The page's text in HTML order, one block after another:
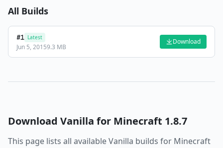
All Builds
#1 Latest
Jun 5, 20159.3 MB
Download
Download Vanilla for Minecraft 1.8.7
This page lists all availableVanilla builds for Minecraft